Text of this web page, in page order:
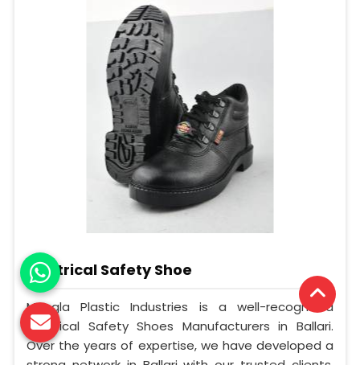
Electrical Safety Shoe
Mangla Plastic Industries is a well-recognized
Electrical Safety Shoes Manufacturers in Ballari.
Over the years of expertise, we have developed a